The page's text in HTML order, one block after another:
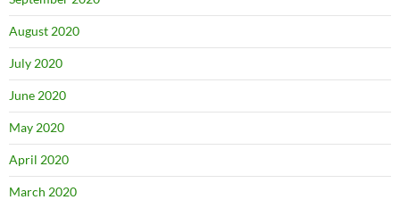
August 2020
July 2020
June 2020
May 2020
April 2020
March 2020